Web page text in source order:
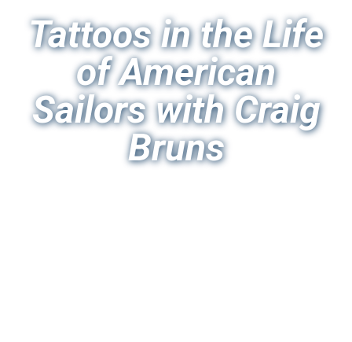
Tattoos in the Life
of American
Sailors with Craig
Bruns